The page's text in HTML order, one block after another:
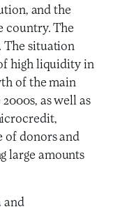
and the
country. The
The situation
high liquidity in
of the main
as well as
of donors and
large amounts
and